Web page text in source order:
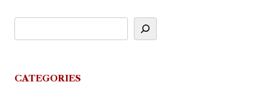
CATEGORIES